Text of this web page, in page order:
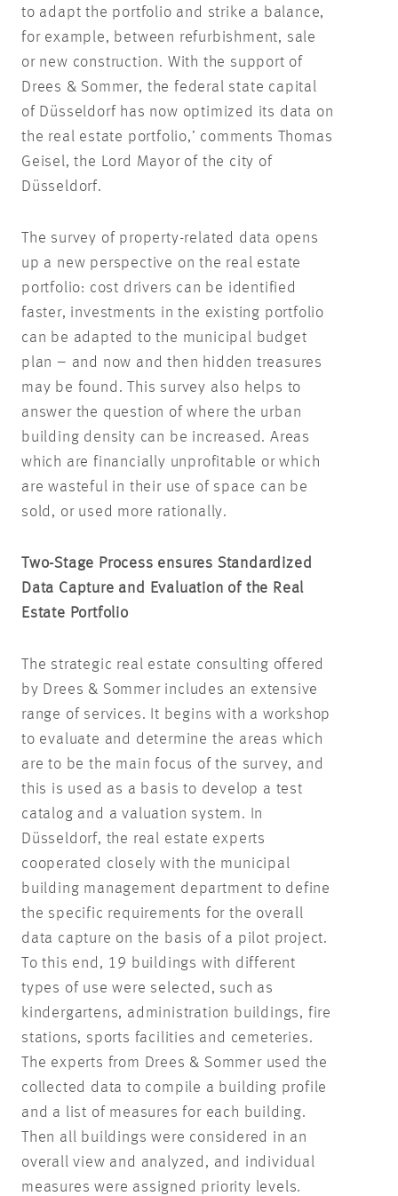
to adapt the portfolio and strike a balance,
for example, between refurbishment, sale
or new construction. With the support of
Drees & Sommer, the federal state capital
of Düsseldorf has now optimized its data on
the real estate portfolio,’ comments Thomas
Geisel, the Lord Mayor of the city of
Düsseldorf.
The survey of property-related data opens
up a new perspective on the real estate
portfolio: cost drivers can be identified
faster, investments in the existing portfolio
can be adapted to the municipal budget
plan – and now and then hidden treasures
may be found. This survey also helps to
answer the question of where the urban
building density can be increased. Areas
which are financially unprofitable or which
are wasteful in their use of space can be
sold, or used more rationally.
Two-Stage Process ensures Standardized
Data Capture and Evaluation of the Real
Estate Portfolio
The strategic real estate consulting offered
by Drees & Sommer includes an extensive
range of services. It begins with a workshop
to evaluate and determine the areas which
are to be the main focus of the survey, and
this is used as a basis to develop a test
catalog and a valuation system. In
Düsseldorf, the real estate experts
cooperated closely with the municipal
building management department to define
the specific requirements for the overall
data capture on the basis of a pilot project.
To this end, 19 buildings with different
types of use were selected, such as
kindergartens, administration buildings, fire
stations, sports facilities and cemeteries.
The experts from Drees & Sommer used the
collected data to compile a building profile
and a list of measures for each building.
Then all buildings were considered in an
overall view and analyzed, and individual
measures were assigned priority levels.